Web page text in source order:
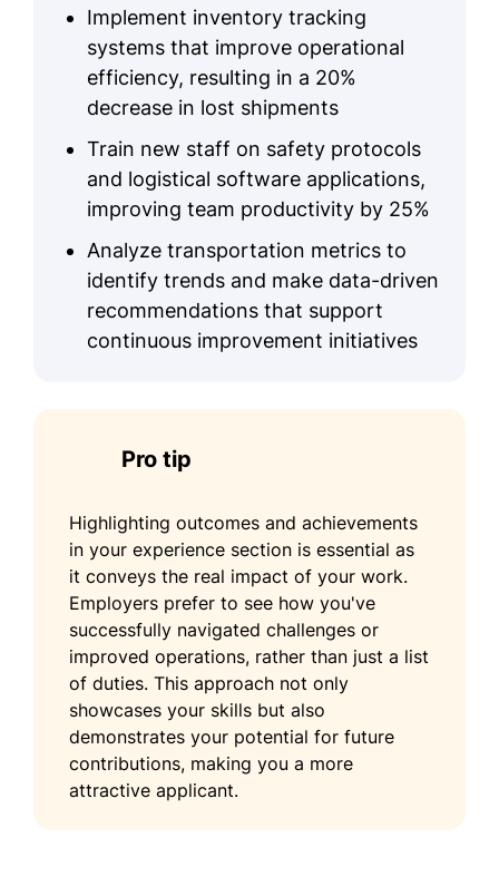
Implement inventory tracking
systems that improve operational
efficiency, resulting in a 20%
decrease in lost shipments
Train new staff on safety protocols
and logistical software applications,
improving team productivity by 25%
Analyze transportation metrics to
identify trends and make data-driven
recommendations that support
continuous improvement initiatives
Pro tip
Highlighting outcomes and achievements
in your experience section is essential as
it conveys the real impact of your work.
Employers prefer to see how you've
successfully navigated challenges or
improved operations, rather than just a list
of duties. This approach not only
showcases your skills but also
demonstrates your potential for future
contributions, making you a more
attractive applicant.